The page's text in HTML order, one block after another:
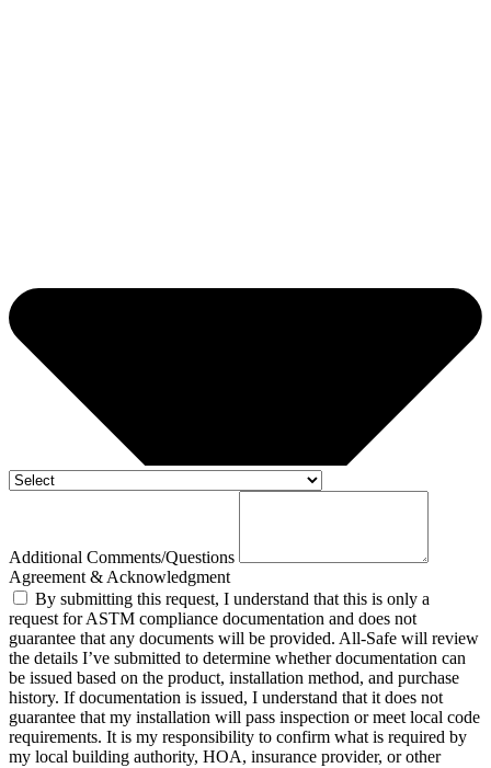
Additional Comments/Questions
Agreement & Acknowledgment
By submitting this request, I understand that this is only a
request for ASTM compliance documentation and does not
guarantee that any documents will be provided. All-Safe will review
the details I’ve submitted to determine whether documentation can
be issued based on the product, installation method, and purchase
history. If documentation is issued, I understand that it does not
guarantee that my installation will pass inspection or meet local code
requirements. It is my responsibility to confirm what is required by
my local building authority, HOA, insurance provider, or other